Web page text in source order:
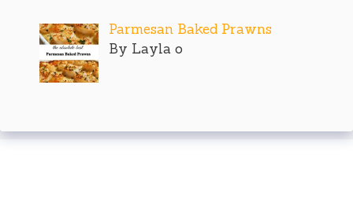
Parmesan Baked Prawns
By Layla o